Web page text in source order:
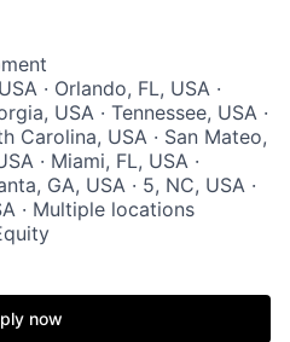
· Orlando, FL, USA ·
USA · Tennessee, USA ·
Carolina, USA · San Mateo,
· Miami, FL, USA ·
GA, USA · 5, NC, USA ·
· Multiple locations
now